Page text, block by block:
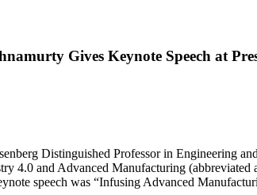
Gives Keynote Speech at
Distinguished Professor in Engineering
4.0 and Advanced Manufacturing
speech was “Infusing Advanced